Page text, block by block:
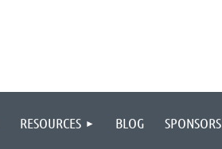
RESOURCES BLOG